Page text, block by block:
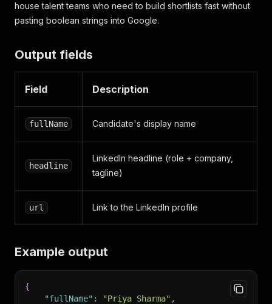
house talent teams who need to build shortlists fast without
pasting boolean strings into Google.
Output fields
Field Description
fullName Candidate's display name
headline
LinkedIn headline (role + company,
tagline)
url Link to the LinkedIn profile
Example output
{
"fullName" : "Priya Sharma" ,